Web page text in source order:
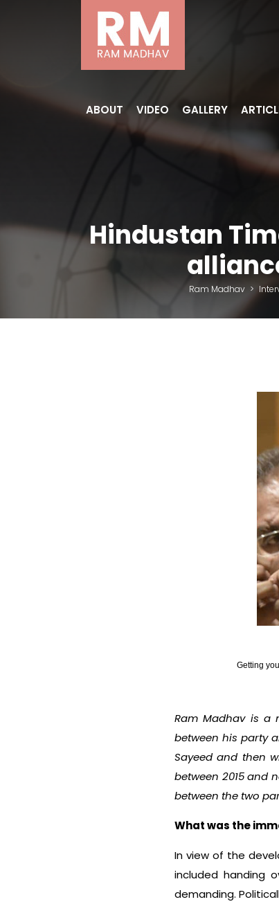
ABOUT VIDEO GALLERY
Hindustan
Ram Madhav >
Getting
Ram Madhav is a
between his party
Sayeed and then
between 2015 and
between the two
What was the
In view of the
included handing
demanding.